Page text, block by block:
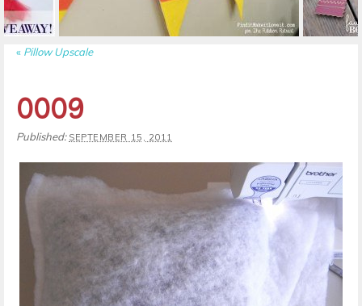
« Pillow Upscale
0009
Published: SEPTEMBER 15, 2011